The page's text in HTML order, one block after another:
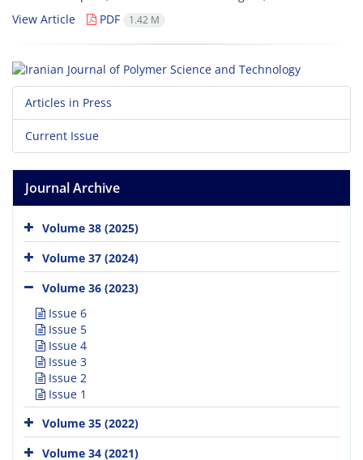
View Article
PDF 1.42 M
Articles in Press
Current Issue
Journal Archive
Volume 38 (2025)
Volume 37 (2024)
Volume 36 (2023)
Issue 6
Issue 5
Issue 4
Issue 3
Issue 2
Issue 1
Volume 35 (2022)
Volume 34 (2021)